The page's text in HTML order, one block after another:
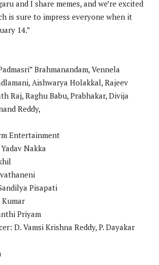
and I share memes, and we’re excited
is sure to impress everyone when it
14.”
Brahmanandam, Vennela
Aishwarya Holakkal, Rajeev
Raj, Raghu Babu, Prabhakar, Divija
Reddy,
Entertainment
Nakka
Pisapati
Priyam
D. Vamsi Krishna Reddy, P. Dayakar